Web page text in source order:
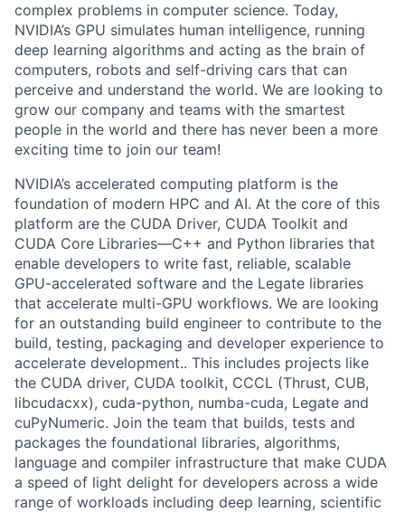
complex problems in computer science. Today,
NVIDIA’s GPU simulates human intelligence, running
deep learning algorithms and acting as the brain of
computers, robots and self-driving cars that can
perceive and understand the world. We are looking to
grow our company and teams with the smartest
people in the world and there has never been a more
exciting time to join our team!
NVIDIA’s accelerated computing platform is the
foundation of modern HPC and AI. At the core of this
platform are the CUDA Driver, CUDA Toolkit and
CUDA Core Libraries—C++ and Python libraries that
enable developers to write fast, reliable, scalable
GPU-accelerated software and the Legate libraries
that accelerate multi-GPU workflows. We are looking
for an outstanding build engineer to contribute to the
build, testing, packaging and developer experience to
accelerate development.. This includes projects like
the CUDA driver, CUDA toolkit, CCCL (Thrust, CUB,
libcudacxx), cuda-python, numba-cuda, Legate and
cuPyNumeric. Join the team that builds, tests and
packages the foundational libraries, algorithms,
language and compiler infrastructure that make CUDA
a speed of light delight for developers across a wide
range of workloads including deep learning, scientific